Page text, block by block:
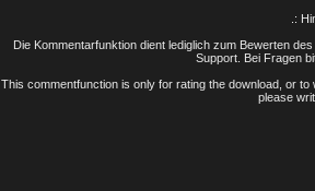
.:
Die Kommentarfunktion dient lediglich zum Bewerten
Support. Bei Fragen
This commentfunction is only for rating the download, or
please